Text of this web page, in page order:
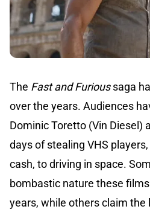
The Fast and Furioussaga
over the years. Audiences
Dominic Toretto (Vin Diesel)
days of stealing VHS
cash, to driving in space.
bombastic nature these
years, while others claim